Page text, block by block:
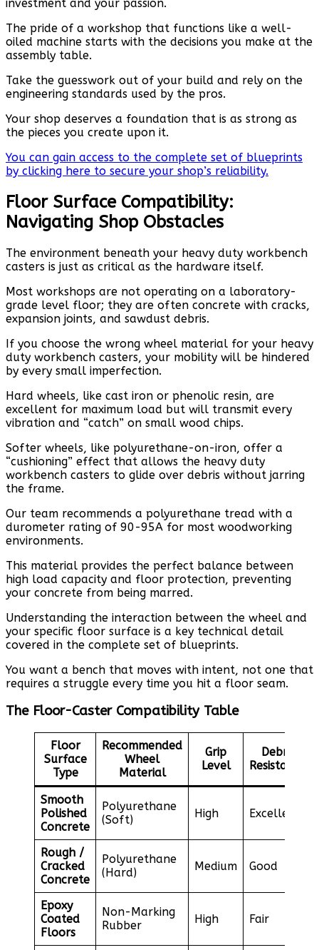
investment and your passion.
The pride of a workshop that functions like a well-
oiled machine starts with the decisions you make at the
assembly table.
Take the guesswork out of your build and rely on the
engineering standards used by the pros.
Your shop deserves a foundation that is as strong as
the pieces you create upon it.
You can gain access to the complete set of blueprints
by clicking here to secure your shop’s reliability.
Floor Surface Compatibility:
Navigating Shop Obstacles
The environment beneath your heavy duty workbench
casters is just as critical as the hardware itself.
Most workshops are not operating on a laboratory-
grade level floor; they are often concrete with cracks,
expansion joints, and sawdust debris.
If you choose the wrong wheel material for your heavy
duty workbench casters, your mobility will be hindered
by every small imperfection.
Hard wheels, like cast iron or phenolic resin, are
excellent for maximum load but will transmit every
vibration and “catch” on small wood chips.
Softer wheels, like polyurethane-on-iron, offer a
“cushioning” effect that allows the heavy duty
workbench casters to glide over debris without jarring
the frame.
Our team recommends a polyurethane tread with a
durometer rating of 90-95A for most woodworking
environments.
This material provides the perfect balance between
high load capacity and floor protection, preventing
your concrete from being marred.
Understanding the interaction between the wheel and
your specific floor surface is a key technical detail
covered in the complete set of blueprints.
You want a bench that moves with intent, not one that
requires a struggle every time you hit a floor seam.
The Floor-Caster Compatibility Table
Floor
Surface
Type
Recommended
Wheel
Material
Grip
Level
Debris
Resistance
Smooth
Polished
Concrete
Polyurethane
(Soft)
High Excellent
Rough /
Cracked
Concrete
Polyurethane
(Hard)
Medium Good
Epoxy
Coated
Floors
Non-Marking
Rubber
High Fair